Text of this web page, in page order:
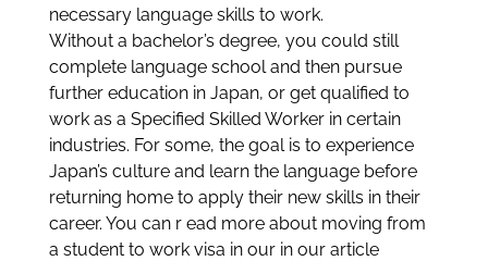
necessary language skills to work.
Without a bachelor’s degree, you could still
complete language school and then pursue
further education in Japan, or get qualified to
work as a Specified Skilled Worker in certain
industries. For some, the goal is to experience
Japan’s culture and learn the language before
returning home to apply their new skills in their
career. You can r ead more about moving from
a student to work visa in our in our article